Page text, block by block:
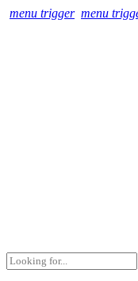
menu trigger menu